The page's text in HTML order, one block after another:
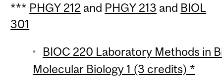
*** PHGY 212 and PHGY 213 and BIOL
301
BIOC 220 Laboratory Methods in
Molecular Biology 1 (3 credits) *